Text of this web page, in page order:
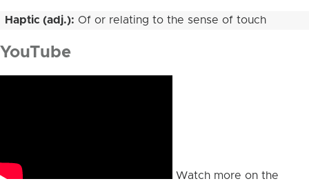
Haptic (adj.): Of or relating to the sense of touch
YouTube
Watch more on the